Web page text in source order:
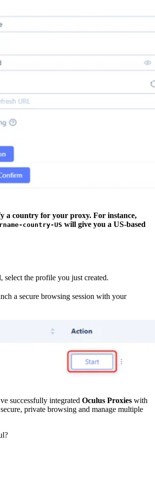
a country for your proxy. For instance,
country-US will give you a US-based
select the profile you just created.
a secure browsing session with your
successfully integrated Oculus Proxies with
private browsing and manage multiple